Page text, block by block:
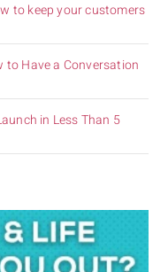
to keep your customers
to Have a Conversation
in Less Than 5